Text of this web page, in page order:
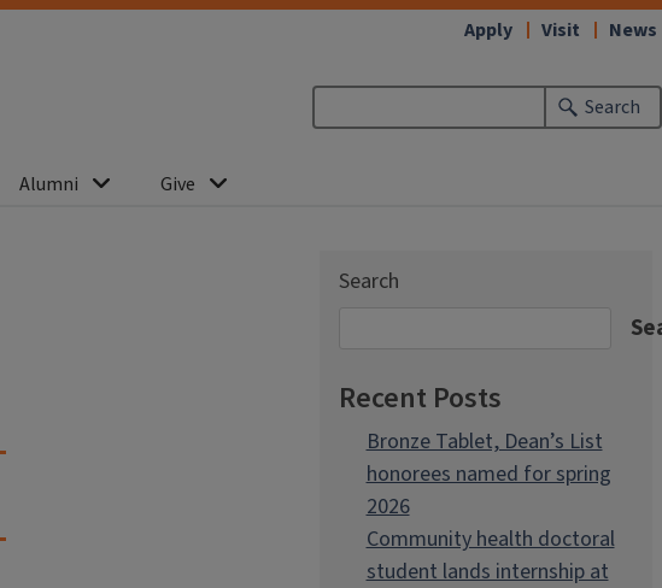
Search
Alumni Give
Apply Visit News
Search
Recent Posts
Bronze Tablet, Dean’s List
honorees named for spring
2026
Community health doctoral
student lands internship at